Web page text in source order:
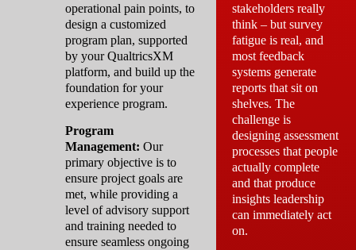
operational pain points, to
design a customized
program plan, supported
by your QualtricsXM
platform, and build up the
foundation for your
experience program.
Program
Management: Our
primary objective is to
ensure project goals are
met, while providing a
level of advisory support
and training needed to
ensure seamless ongoing
stakeholders really
think – but survey
fatigue is real, and
most feedback
systems generate
reports that sit on
shelves. The
challenge is
designing assessment
processes that people
actually complete
and that produce
insights leadership
can immediately act
on.